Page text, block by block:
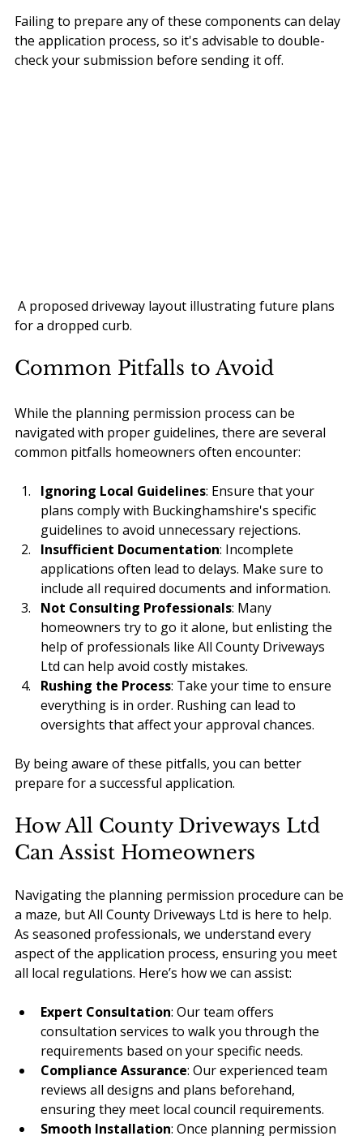
Failing to prepare any of these components can delay
the application process, so it's advisable to double-
check your submission before sending it off.
A proposed driveway layout illustrating future plans
for a dropped curb.
Common Pitfalls to Avoid
While the planning permission process can be
navigated with proper guidelines, there are several
common pitfalls homeowners often encounter:
Ignoring Local Guidelines: Ensure that your
plans comply with Buckinghamshire's specific
guidelines to avoid unnecessary rejections.
Insufficient Documentation: Incomplete
applications often lead to delays. Make sure to
include all required documents and information.
Not Consulting Professionals: Many
homeowners try to go it alone, but enlisting the
help of professionals like All County Driveways
Ltd can help avoid costly mistakes.
Rushing the Process: Take your time to ensure
everything is in order. Rushing can lead to
oversights that affect your approval chances.
By being aware of these pitfalls, you can better
prepare for a successful application.
How All County Driveways Ltd
Can Assist Homeowners
Navigating the planning permission procedure can be
a maze, but All County Driveways Ltd is here to help.
As seasoned professionals, we understand every
aspect of the application process, ensuring you meet
all local regulations. Here’s how we can assist:
Expert Consultation: Our team offers
consultation services to walk you through the
requirements based on your specific needs.
Compliance Assurance: Our experienced team
reviews all designs and plans beforehand,
ensuring they meet local council requirements.
Smooth Installation: Once planning permission